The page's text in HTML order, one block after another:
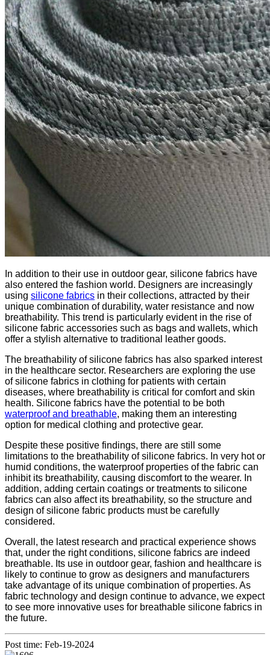
In addition to their use in outdoor gear, silicone fabrics have
also entered the fashion world. Designers are increasingly
using silicone fabrics in their collections, attracted by their
unique combination of durability, water resistance and now
breathability. This trend is particularly evident in the rise of
silicone fabric accessories such as bags and wallets, which
offer a stylish alternative to traditional leather goods.
The breathability of silicone fabrics has also sparked interest
in the healthcare sector. Researchers are exploring the use
of silicone fabrics in clothing for patients with certain
diseases, where breathability is critical for comfort and skin
health. Silicone fabrics have the potential to be both
waterproof and breathable, making them an interesting
option for medical clothing and protective gear.
Despite these positive findings, there are still some
limitations to the breathability of silicone fabrics. In very hot or
humid conditions, the waterproof properties of the fabric can
inhibit its breathability, causing discomfort to the wearer. In
addition, adding certain coatings or treatments to silicone
fabrics can also affect its breathability, so the structure and
design of silicone fabric products must be carefully
considered.
Overall, the latest research and practical experience shows
that, under the right conditions, silicone fabrics are indeed
breathable. Its use in outdoor gear, fashion and healthcare is
likely to continue to grow as designers and manufacturers
take advantage of its unique combination of properties. As
fabric technology and design continue to advance, we expect
to see more innovative uses for breathable silicone fabrics in
the future.
Post time: Feb-19-2024